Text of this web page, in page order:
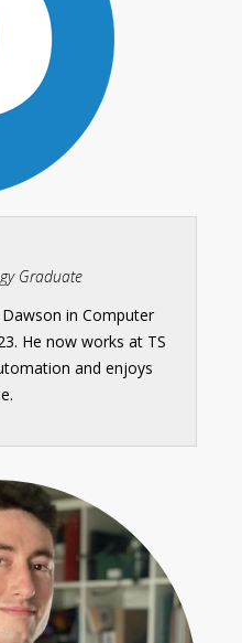
Graduate
in Computer
He now works at TS
and enjoys